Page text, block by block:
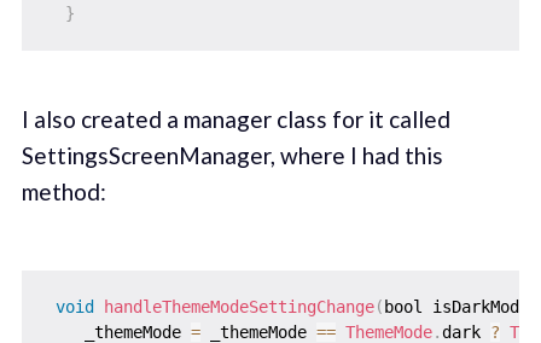
}
I also created a manager class for it called
SettingsScreenManager, where I had this
method:
void handleThemeModeSettingChange( bool
    _themeMode
= _themeMode == ThemeMode.dark ?